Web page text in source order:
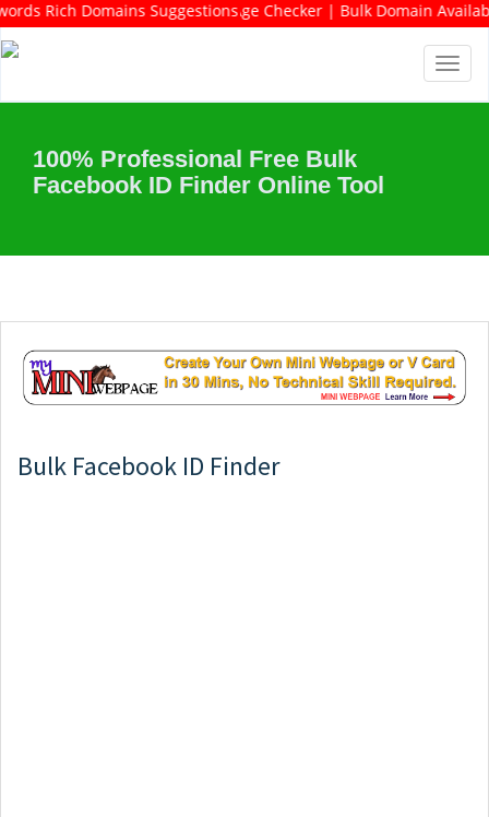
Rich Domains Suggestions Tool | Keywords
Checker | Bulk Domain Age Checker | Bulk Domain Availability
100% Professional Free Bulk
Facebook ID Finder Online Tool
Bulk Facebook ID Finder